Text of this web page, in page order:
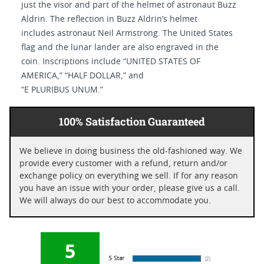
just the visor and part of the helmet of astronaut Buzz
Aldrin. The reflection in Buzz Aldrin’s helmet
includes astronaut Neil Armstrong. The United States
flag and the lunar lander are also engraved in the
coin. Inscriptions include “UNITED STATES OF
AMERICA,” “HALF DOLLAR,” and
“E PLURIBUS UNUM.”
100% Satisfaction Guaranteed
We believe in doing business the old-fashioned way. We
provide every customer with a refund, return and/or
exchange policy on everything we sell. If for any reason
you have an issue with your order, please give us a call.
We will always do our best to accommodate you.
5